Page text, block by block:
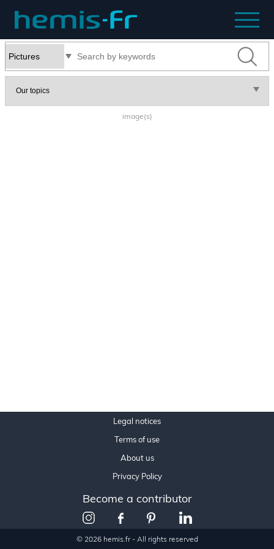
image(s)
Legal notices
Terms of use
Become a contributor
About us
Privacy Policy
© 2026 hemis.fr - All rights reserved